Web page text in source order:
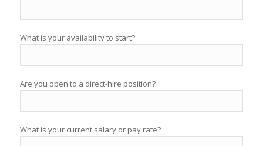
What is your availability to start?
Are you open to a direct-hire position?
What is your current salary or pay rate?